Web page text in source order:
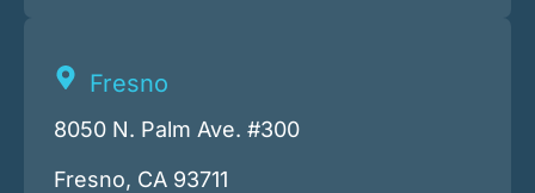
Fresno
8050 N. Palm Ave. #300
Fresno, CA 93711